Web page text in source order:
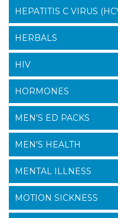
HEPATITIS C VIRUS
HERBALS
HIV
HORMONES
MEN'S ED PACKS
MEN'S HEALTH
MENTAL ILLNESS
MOTION SICKNESS